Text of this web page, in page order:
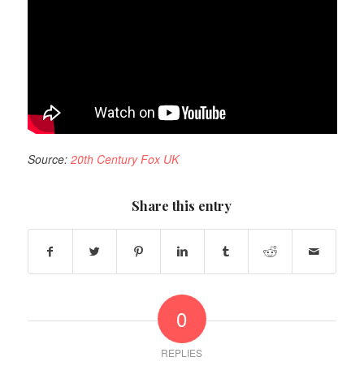
Source: 20th Century Fox UK
Share this entry
0
REPLIES